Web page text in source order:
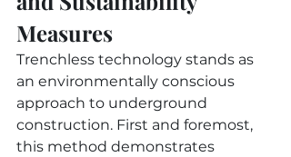
Measures
Trenchless technology stands as
an environmentally conscious
approach to underground
construction. First and foremost,
this method demonstrates